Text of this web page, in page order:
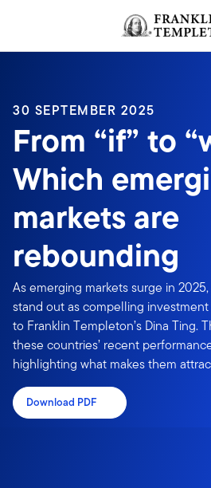
Header menu toggle
30 SEPTEMBER 2025
From “if” to
Which
markets are
rebounding
As emerging markets surge in
stand out as compelling
to Franklin Templeton’s Dina Ting.
these countries’ recent
highlighting what makes them
Download PDF